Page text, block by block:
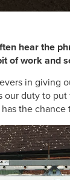
hear the
of work and
in giving
our duty to
the